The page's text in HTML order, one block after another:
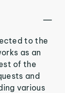
to the
as an
of the
and
various